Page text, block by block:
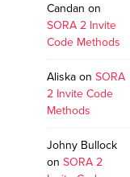
Candan on
SORA 2 Invite
Code Methods
Aliska onSORA
2 Invite Code
Methods
Johny Bullock
onSORA 2